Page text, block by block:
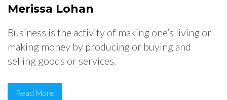
Merissa Lohan
Business is the activity of making one’s living or
making money by producing or buying and
selling goods or services.
Read More